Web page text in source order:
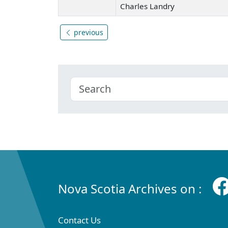
Charles Landry
previous
Nova Scotia Archives on :
Contact Us